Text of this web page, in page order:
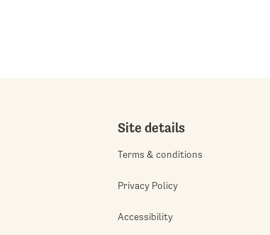
Site details
Terms & conditions
Privacy Policy
Accessibility